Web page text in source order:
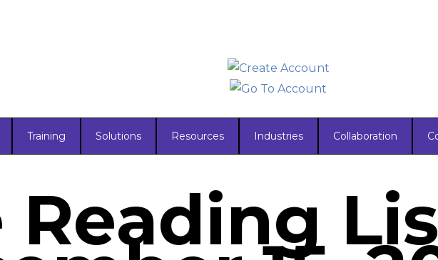
Training Solutions Resources Industries Collaboration
Reading